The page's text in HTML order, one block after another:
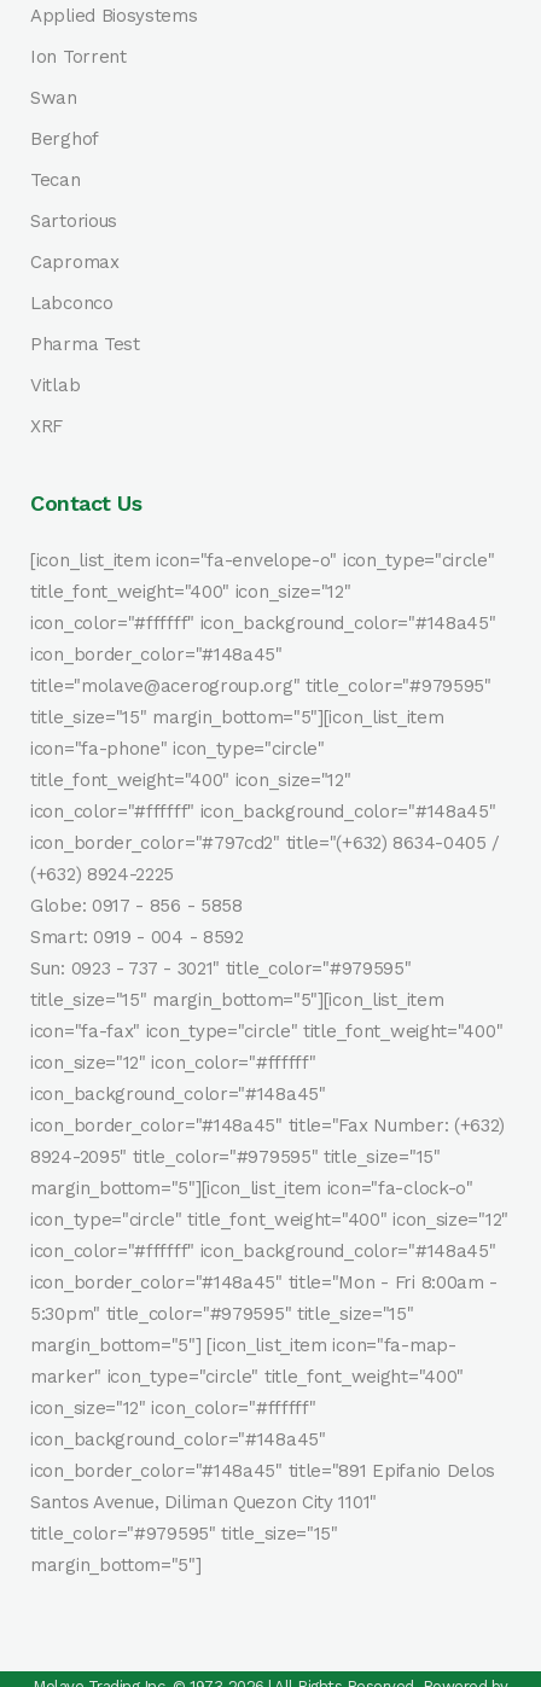
Applied Biosystems
Ion Torrent
Swan
Berghof
Tecan
Sartorious
Capromax
Labconco
Pharma Test
Vitlab
XRF
Contact Us
[icon_list_item icon="fa-envelope-o" icon_type="circle"
title_font_weight="400" icon_size="12"
icon_color="#ffffff" icon_background_color="#148a45"
icon_border_color="#148a45"
title="molave@acerogroup.org" title_color="#979595"
title_size="15" margin_bottom="5"][icon_list_item
icon="fa-phone" icon_type="circle"
title_font_weight="400" icon_size="12"
icon_color="#ffffff" icon_background_color="#148a45"
icon_border_color="#797cd2" title="(+632) 8634-0405 /
(+632) 8924-2225
Globe: 0917 - 856 - 5858
Smart: 0919 - 004 - 8592
Sun: 0923 - 737 - 3021" title_color="#979595"
title_size="15" margin_bottom="5"][icon_list_item
icon="fa-fax" icon_type="circle" title_font_weight="400"
icon_size="12" icon_color="#ffffff"
icon_background_color="#148a45"
icon_border_color="#148a45" title="Fax Number: (+632)
8924-2095" title_color="#979595" title_size="15"
margin_bottom="5"][icon_list_item icon="fa-clock-o"
icon_type="circle" title_font_weight="400" icon_size="12"
icon_color="#ffffff" icon_background_color="#148a45"
icon_border_color="#148a45" title="Mon - Fri 8:00am -
5:30pm" title_color="#979595" title_size="15"
margin_bottom="5"] [icon_list_item icon="fa-map-
marker" icon_type="circle" title_font_weight="400"
icon_size="12" icon_color="#ffffff"
icon_background_color="#148a45"
icon_border_color="#148a45" title="891 Epifanio Delos
Santos Avenue, Diliman Quezon City 1101"
title_color="#979595" title_size="15"
margin_bottom="5"]